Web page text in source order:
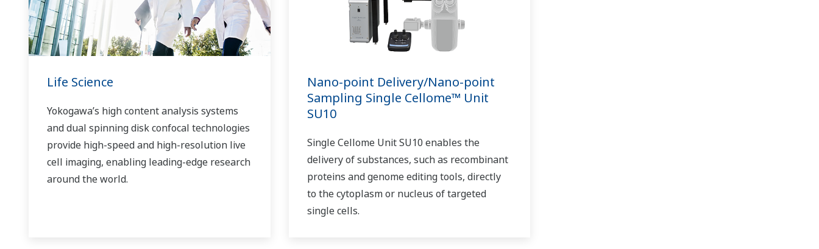
Life Science
Yokogawa’s high content analysis systems
and dual spinning disk confocal technologies
provide high-speed and high-resolution live
cell imaging, enabling leading-edge research
around the world.
Nano-point Delivery/Nano-point
Sampling Single Cellome™ Unit
SU10
Single Cellome Unit SU10 enables the
delivery of substances, such as recombinant
proteins and genome editing tools, directly
to the cytoplasm or nucleus of targeted
single cells.